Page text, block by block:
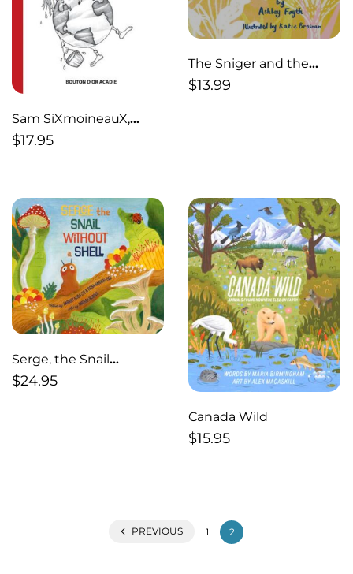
Sam SiXmoineauX,
orthogaffeur !
$17.95
The Sniger and the
Floose
$13.99
Serge, the Snail
Without a Shell
$24.95
Canada Wild
$15.95
PREVIOUS 1 2